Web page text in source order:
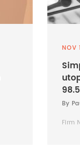
NOV
By
Firm